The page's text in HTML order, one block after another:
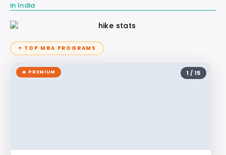
⭐ TOP MBA PROGRAMS
🔥 PREMIUM 1 / 15